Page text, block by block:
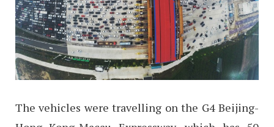
The vehicles were travelling on the G4 Beijing-